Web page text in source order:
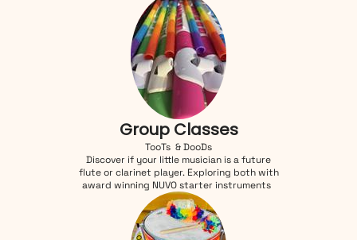
Group Classes
TooTs & DooDs
Discover if your little musician is a future
flute or clarinet player. Exploring both with
award winning NUVO starter instruments